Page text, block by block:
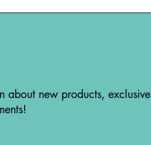
about new products, exclusive